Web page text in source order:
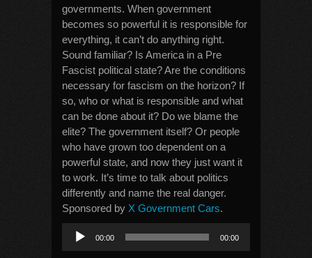
governments. When government
becomes so powerful it is responsible for
everything, it can’t do anything right.
Sound familiar? Is America in a Pre
Fascist political state? Are the conditions
necessary for fascism on the horizon? If
so, who or what is responsible and what
can be done about it? Do we blame the
elite? The government itself? Or people
who have grown too dependent on a
powerful state, and now they just want it
to work. It’s time to talk about politics
differently and name the real danger.
Sponsored by X Government Cars.
Audio
Player
00:00 00:00